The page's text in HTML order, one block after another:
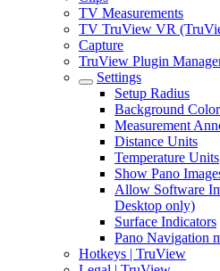
TV Measurements
TV TruView VR
Capture
TruView Plugin
Settings
Setup Radius
Background Color
Measurement
Distance Units
Temperature Units
Show Pano
Allow Software
Desktop only)
Surface Indicators
Pano Navigation
Hotkeys | TruView